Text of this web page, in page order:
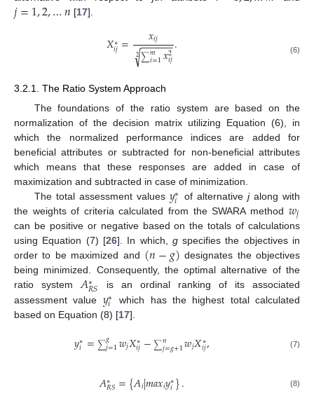
𝑗=1,2,…𝑛 [17].
𝑋∗
𝑖𝑗= 𝑥𝑖𝑗
∑𝑚
𝑖=1𝑥2
𝑖𝑗
− −
−−−−
√
2 . (6)
3.2.1. The Ratio System Approach
The foundations of the ratio system are based on the
normalization of the decision matrix utilizing Equation (6), in
which the normalized performance indices are added for
beneficial attributes or subtracted for non-beneficial attributes
which means that these responses are added in case of
maximization and subtracted in case of minimization.
The total assessment values 𝑦∗
𝑖 of alternativejalong with
the weights of criteria calculated from the SWARA method 𝑤𝑗
can be positive or negative based on the totals of calculations
using Equation (7) [26]. In which, gspecifies the objectives in
order to be maximized and (𝑛−𝑔) designates the objectives
being minimized. Consequently, the optimal alternative of the
ratio system 𝐴∗
𝑅𝑆
is an ordinal ranking of its associated
assessment value 𝑦∗
𝑖
which has the highest total calculated
based on Equation (8) [17].
𝑦∗
𝑖 =∑𝑔
𝑗=1𝑤𝑗𝑋∗
𝑖𝑗−∑𝑛
𝑗=𝑔+1𝑤𝑗𝑋∗
𝑖𝑗, (7)
𝐴∗
𝑅𝑆={𝐴𝑖|𝑚𝑎𝑥𝑖𝑦∗
𝑖}. (8)